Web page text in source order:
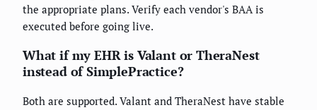
the appropriate plans. Verify each vendor's BAA is
executed before going live.
What if my EHR is Valant or TheraNest
instead of SimplePractice?
Both are supported. Valant and TheraNest have stable